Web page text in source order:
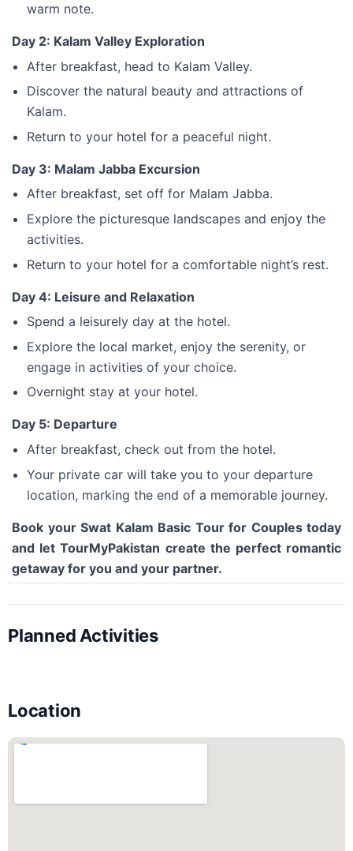
warm note.
Day 2: Kalam Valley Exploration
After breakfast, head to Kalam Valley.
Discover the natural beauty and attractions of
Kalam.
Return to your hotel for a peaceful night.
Day 3: Malam Jabba Excursion
After breakfast, set off for Malam Jabba.
Explore the picturesque landscapes and enjoy the
activities.
Return to your hotel for a comfortable night’s rest.
Day 4: Leisure and Relaxation
Spend a leisurely day at the hotel.
Explore the local market, enjoy the serenity, or
engage in activities of your choice.
Overnight stay at your hotel.
Day 5: Departure
After breakfast, check out from the hotel.
Your private car will take you to your departure
location, marking the end of a memorable journey.
Book your Swat Kalam Basic Tour for Couples today
and let TourMyPakistan create the perfect romantic
getaway for you and your partner.
Planned Activities
Location